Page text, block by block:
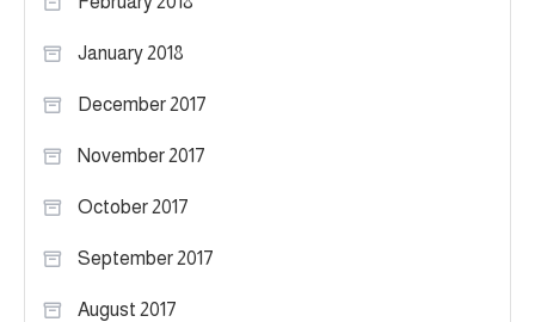
January 2018
December 2017
November 2017
October 2017
September 2017
August 2017